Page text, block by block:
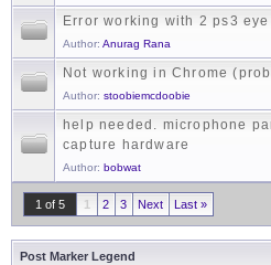
Error working with 2 ps3
Author: Anurag Rana
Not working in Chrome
Author: stoobiemcdoobie
help needed. microphone
capture hardware
Author: bobwat
1 of 5 1 2 3 Next Last »
Post Marker Legend